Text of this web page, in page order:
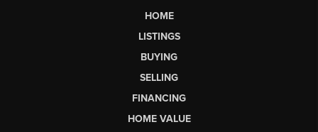
HOME
LISTINGS
BUYING
SELLING
FINANCING
HOME VALUE